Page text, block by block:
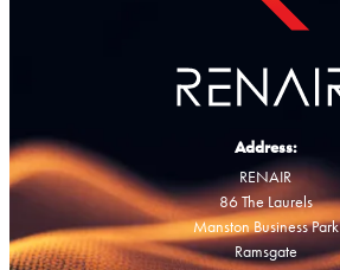
Address:
RENAIR
86 The Laurels
Manston Business Park
Ramsgate